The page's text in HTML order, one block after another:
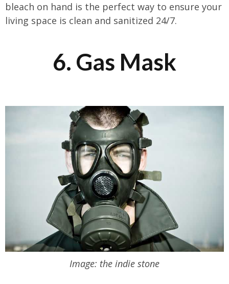
bleach on hand is the perfect way to ensure your
living space is clean and sanitized 24/7.
6. Gas Mask
Image: the indie stone